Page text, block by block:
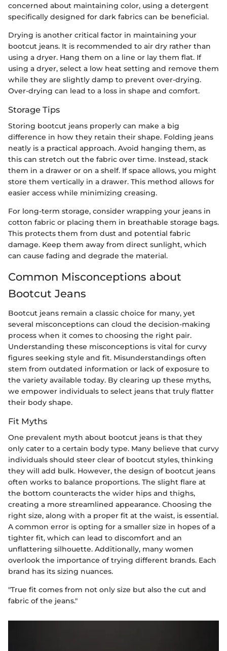
concerned about maintaining color, using a detergent
specifically designed for dark fabrics can be beneficial.
Drying is another critical factor in maintaining your
bootcut jeans. It is recommended to air dry rather than
using a dryer. Hang them on a line or lay them flat. If
using a dryer, select a low heat setting and remove them
while they are slightly damp to prevent over-drying.
Over-drying can lead to a loss in shape and comfort.
Storage Tips
Storing bootcut jeans properly can make a big
difference in how they retain their shape. Folding jeans
neatly is a practical approach. Avoid hanging them, as
this can stretch out the fabric over time. Instead, stack
them in a drawer or on a shelf. If space allows, you might
store them vertically in a drawer. This method allows for
easier access while minimizing creasing.
For long-term storage, consider wrapping your jeans in
cotton fabric or placing them in breathable storage bags.
This protects them from dust and potential fabric
damage. Keep them away from direct sunlight, which
can cause fading and degrade the material.
Common Misconceptions about
Bootcut Jeans
Bootcut jeans remain a classic choice for many, yet
several misconceptions can cloud the decision-making
process when it comes to choosing the right pair.
Understanding these misconceptions is vital for curvy
figures seeking style and fit. Misunderstandings often
stem from outdated information or lack of exposure to
the variety available today. By clearing up these myths,
we empower individuals to select jeans that truly flatter
their body shape.
Fit Myths
One prevalent myth about bootcut jeans is that they
only cater to a certain body type. Many believe that curvy
individuals should steer clear of bootcut styles, thinking
they will add bulk. However, the design of bootcut jeans
often works to balance proportions. The slight flare at
the bottom counteracts the wider hips and thighs,
creating a more streamlined appearance. Choosing the
right size, along with a proper fit at the waist, is essential.
A common error is opting for a smaller size in hopes of a
tighter fit, which can lead to discomfort and an
unflattering silhouette. Additionally, many women
overlook the importance of trying different brands. Each
brand has its sizing nuances.
"True fit comes from not only size but also the cut and
fabric of the jeans."